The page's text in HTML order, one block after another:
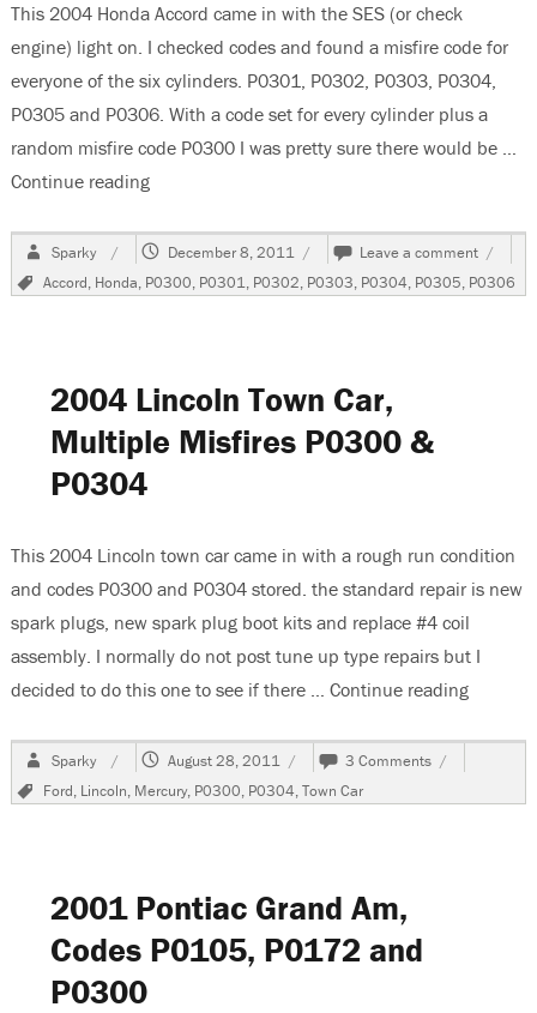
This 2004 Honda Accord came in with the SES (or check
engine) light on. I checked codes and found a misfire code for
everyone of the six cylinders. P0301, P0302, P0303, P0304,
P0305 and P0306. With a code set for every cylinder plus a
random misfire code P0300 I was pretty sure there would be …
Continue reading“2004 Honda Accord 3.0 Liter V6 Misfires”
Author
Sparky
Posted
December 8, 2011 Leave a comment on
2004
Honda
Tags
Accord, Honda, P0300, P0301, P0302, P0303, P0304, P0305, P0306
2004 Lincoln Town Car,
Multiple Misfires P0300 &
P0304
This 2004 Lincoln town car came in with a rough run condition
and codes P0300 and P0304 stored. the standard repair is new
spark plugs, new spark plug boot kits and replace #4 coil
assembly. I normally do not post tune up type repairs but I
decided to do this one to see if there … Continue reading“2004
Author
Sparky
Posted
August 28, 2011 3 Comments on
2004
Lincoln
Tags
Ford, Lincoln, Mercury, P0300, P0304,Town Car
2001 Pontiac Grand Am,
Codes P0105, P0172 and
P0300